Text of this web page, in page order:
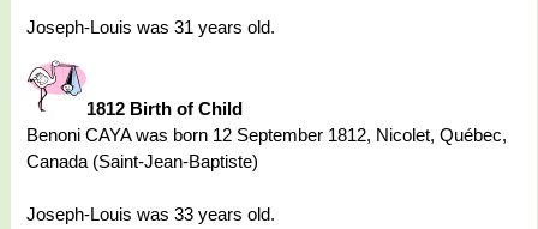
Joseph-Louis was 31 years old.
1812 Birth of Child
Benoni CAYA was born 12 September 1812, Nicolet, Québec,
Canada (Saint-Jean-Baptiste)
Joseph-Louis was 33 years old.